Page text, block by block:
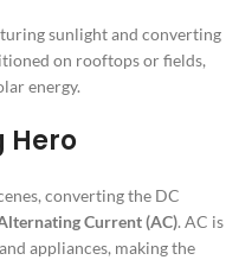
sunlight and converting
on rooftops or fields,
energy.
Hero
converting the DC
Current (AC). AC is
appliances, making the